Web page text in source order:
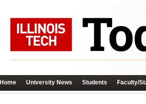
Home University News Students Faculty/